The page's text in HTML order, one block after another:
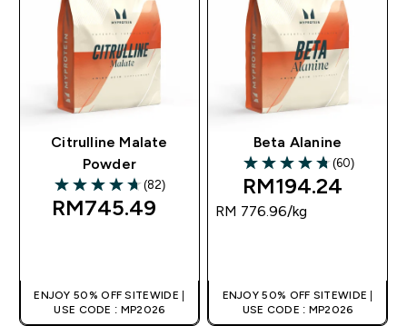
Citrulline Malate
Powder
4.71 out of 5 stars
(82)
RM745.49‎
ENJOY 50% OFF SITEWIDE |
USE CODE : MP2026
Beta Alanine
4.72 out of 5 stars
(60)
RM194.24‎
RM 776.96‎/kg
ENJOY 50% OFF SITEWIDE |
USE CODE : MP2026